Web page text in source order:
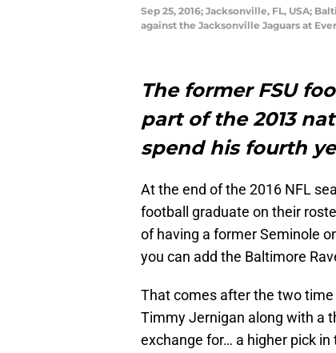
Sep 25, 2016; Jacksonville, FL, USA;
against the Jacksonville Jaguars at
The former FSU
part of the 2013
spend his fourth
At the end of the 2016 NFL
football graduate on their
of having a former Seminole
you can add the Baltimore
That comes after the two
Timmy Jernigan along with a
exchange for… a higher pick